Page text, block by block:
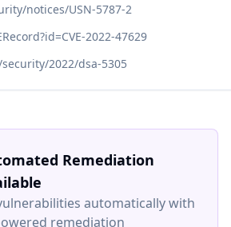
notices/USN-5787-2
2022-47629
2022/dsa-5305
Remediation
automatically with
remediation